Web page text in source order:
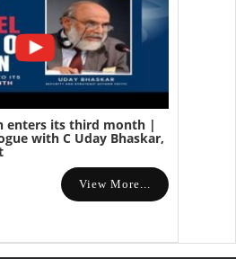
enters its third month |
with C Uday Bhaskar,
View More...